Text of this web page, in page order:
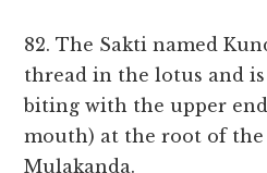
82. The Sakti named
thread in the lotus and
biting with the upper
mouth) at the root of
Mulakanda.